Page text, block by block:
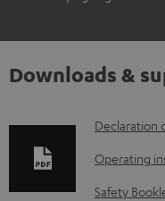
Downloads &
D
o
w
Declaration
Operating
Safety